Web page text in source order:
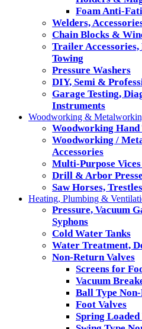
Foam Anti-
Welders,
Chain Blocks &
Trailer
Towing
Pressure Washers
DIY, Semi &
Garage Testing,
Instruments
Woodworking &
Woodworking Hand
Woodworking /
Accessories
Multi-Purpose
Drill & Arbor
Saw Horses,
Heating, Plumbing &
Pressure, Vacuum
Syphons
Cold Water Tanks
Water Treatment,
Non-Return Valves
Screens for
Vacuum
Ball Type
Foot Valves
Spring